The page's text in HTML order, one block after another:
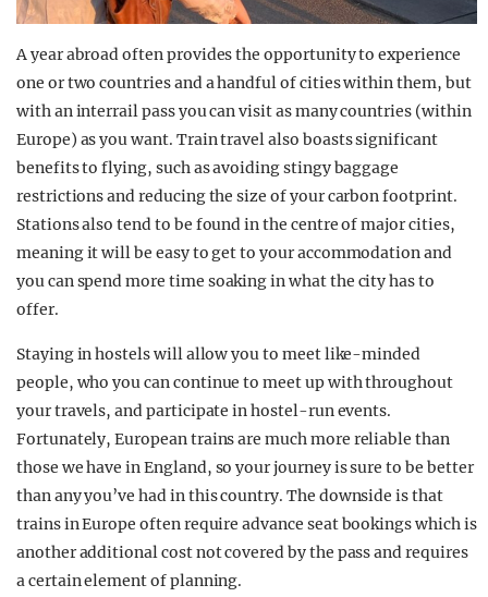
A year abroad often provides the opportunity to experience
one or two countries and a handful of cities within them, but
with an interrail pass you can visit as many countries (within
Europe) as you want. Train travel also boasts significant
benefits to flying, such as avoiding stingy baggage
restrictions and reducing the size of your carbon footprint.
Stations also tend to be found in the centre of major cities,
meaning it will be easy to get to your accommodation and
you can spend more time soaking in what the city has to
offer.
Staying in hostels will allow you to meet like-minded
people, who you can continue to meet up with throughout
your travels, and participate in hostel-run events.
Fortunately, European trains are much more reliable than
those we have in England, so your journey is sure to be better
than any you’ve had in this country. The downside is that
trains in Europe often require advance seat bookings which is
another additional cost not covered by the pass and requires
a certain element of planning.